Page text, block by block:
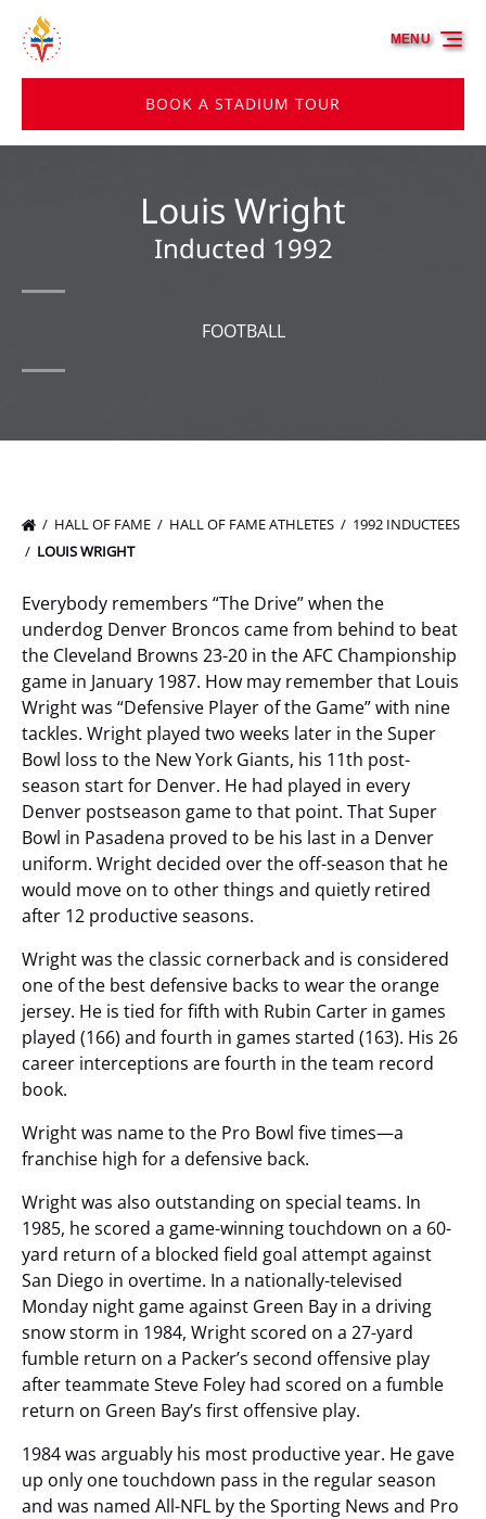
Skip to primary navigation
Skip to content
Skip to footer
BOOK A STADIUM TOUR
MENU
Louis Wright
Inducted 1992
FOOTBALL
HALL OF FAME HALL OF FAME ATHLETES
1992 INDUCTEES
LOUIS WRIGHT
Everybody remembers “The Drive” when the
underdog Denver Broncos came from behind to beat
the Cleveland Browns 23-20 in the AFC Championship
game in January 1987. How may remember that Louis
Wright was “Defensive Player of the Game” with nine
tackles. Wright played two weeks later in the Super
Bowl loss to the New York Giants, his 11th post-
season start for Denver. He had played in every
Denver postseason game to that point. That Super
Bowl in Pasadena proved to be his last in a Denver
uniform. Wright decided over the off-season that he
would move on to other things and quietly retired
after 12 productive seasons.
Wright was the classic cornerback and is considered
one of the best defensive backs to wear the orange
jersey. He is tied for fifth with Rubin Carter in games
played (166) and fourth in games started (163). His 26
career interceptions are fourth in the team record
book.
Wright was name to the Pro Bowl five times—a
franchise high for a defensive back.
Wright was also outstanding on special teams. In
1985, he scored a game-winning touchdown on a 60-
yard return of a blocked field goal attempt against
San Diego in overtime. In a nationally-televised
Monday night game against Green Bay in a driving
snow storm in 1984, Wright scored on a 27-yard
fumble return on a Packer’s second offensive play
after teammate Steve Foley had scored on a fumble
return on Green Bay’s first offensive play.
1984 was arguably his most productive year. He gave
up only one touchdown pass in the regular season
and was named All-NFL by the Sporting News and Pro